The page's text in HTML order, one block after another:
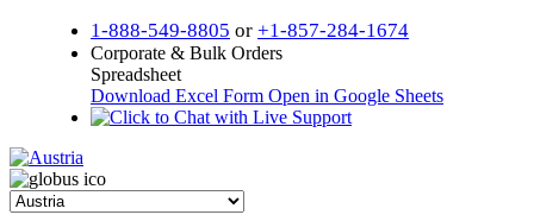
1-888-549-8805 or +1-857-284-1674
Corporate & Bulk Orders
Spreadsheet
Download Excel Form Open in Google Sheets